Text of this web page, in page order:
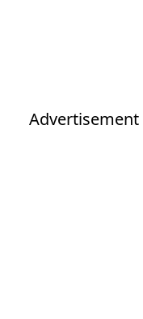
Advertisement